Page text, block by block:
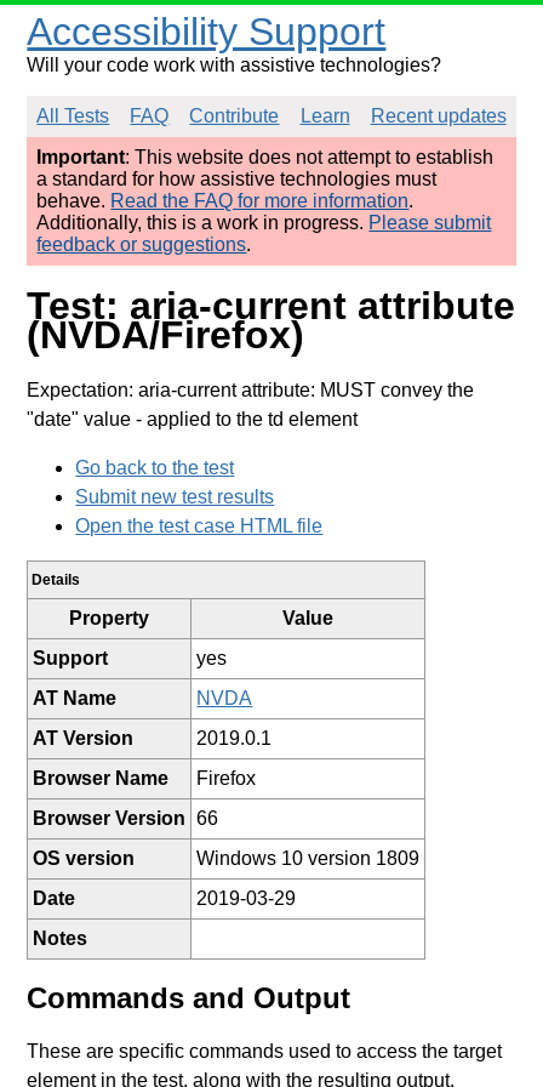
Accessibility Support
Will your code work with assistive technologies?
All Tests FAQ Contribute Learn
Recent updates
Important: This website does not attempt to establish
a standard for how assistive technologies must
behave. Read the FAQ for more information.
Additionally, this is a work in progress. Please submit
feedback or suggestions.
Test: aria-current attribute
(NVDA/Firefox)
Expectation: aria-current attribute: MUST convey the
"date" value - applied to the td element
Go back to the test
Submit new test results
Open the test case HTML file
Details
Property
Value
Support
yes
AT Name
NVDA
AT Version
2019.0.1
Browser Name
Firefox
Browser Version
66
OS version
Windows 10 version 1809
Date
2019-03-29
Notes
Commands and Output
These are specific commands used to access the target
element in the test, along with the resulting output.